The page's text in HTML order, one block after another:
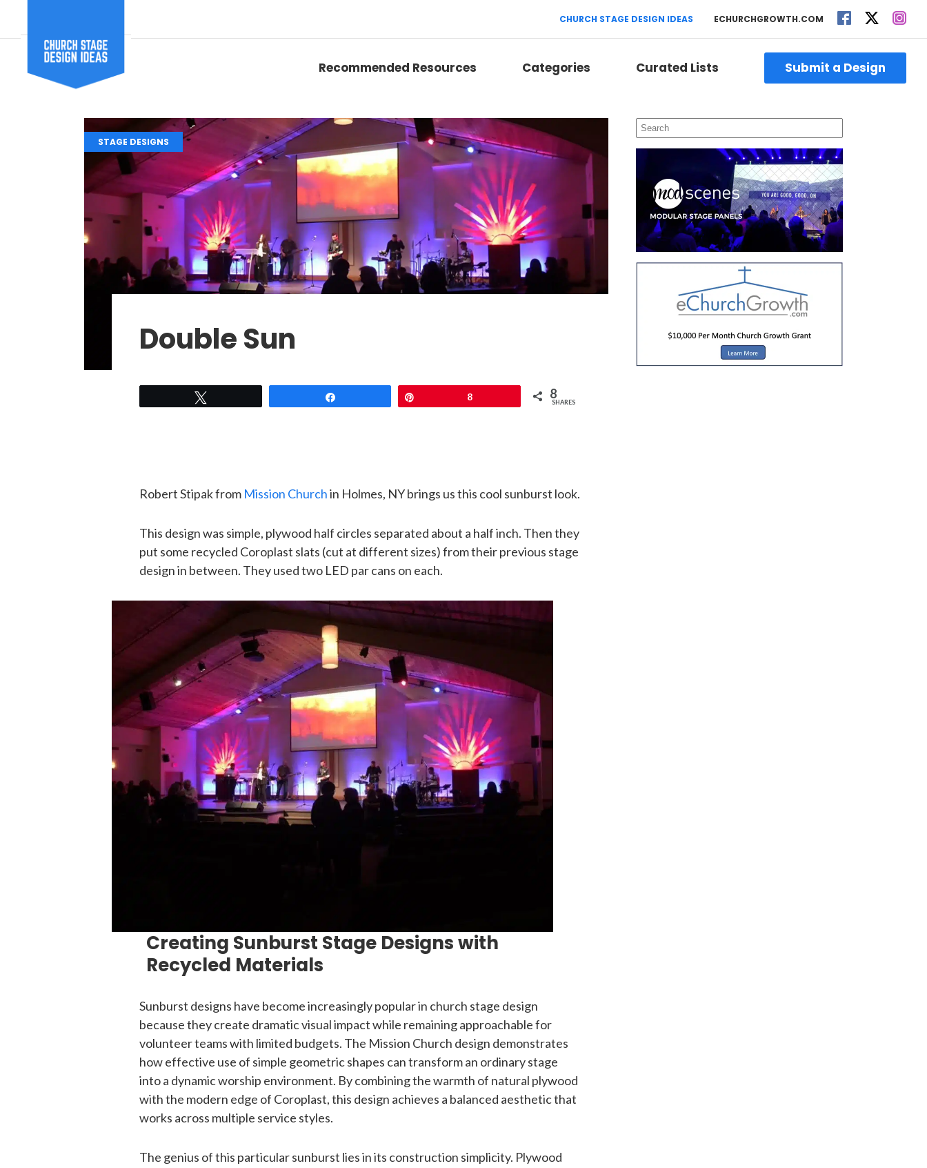
CHURCH STAGE DESIGN IDEAS ECHURCHGROWTH.COM
Recommended Resources Categories Curated Lists Submit a Design
STAGE DESIGNS
Double Sun
8 8
SHARES
Robert Stipak from Mission Churchin Holmes, NY brings us this cool sunburst look.
This design was simple, plywood half circles separated about a half inch. Then they
put some recycled Coroplast slats (cut at different sizes) from their previous stage
design in between. They used two LED par cans on each.
Creating Sunburst Stage Designs with
Recycled Materials
Sunburst designs have become increasingly popular in church stage design
because they create dramatic visual impact while remaining approachable for
volunteer teams with limited budgets. The Mission Church design demonstrates
how effective use of simple geometric shapes can transform an ordinary stage
into a dynamic worship environment. By combining the warmth of natural plywood
with the modern edge of Coroplast, this design achieves a balanced aesthetic that
works across multiple service styles.
The genius of this particular sunburst lies in its construction simplicity. Plywood